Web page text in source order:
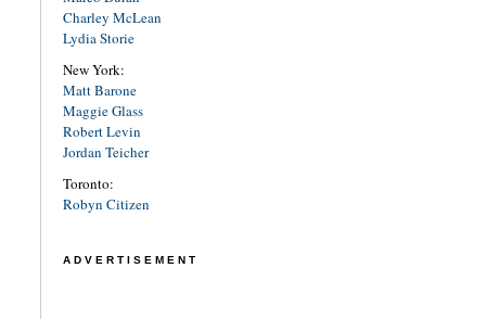
Charley McLean
Lydia Storie
New York:
Matt Barone
Maggie Glass
Robert Levin
Jordan Teicher
Toronto:
Robyn Citizen
ADVERTISEMENT